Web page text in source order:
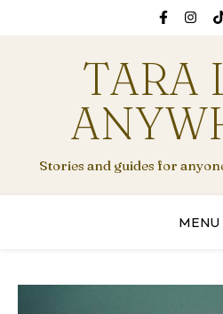
TARA
Stories and guides for
MENU